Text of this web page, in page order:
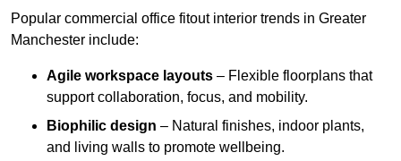
Popular commercial office fitout interior trends in Greater
Manchester include:
Agile workspace layouts – Flexible floorplans that
support collaboration, focus, and mobility.
Biophilic design – Natural finishes, indoor plants,
and living walls to promote wellbeing.